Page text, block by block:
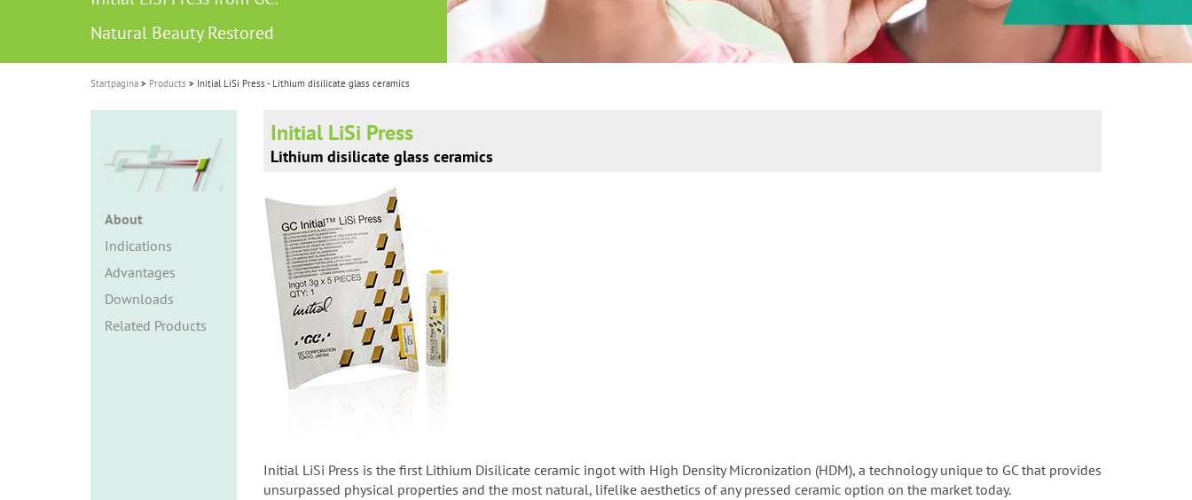
i
o
n
Natural Beauty Restored
Startpagina Products Initial LiSi Press - Lithium disilicate glass ceramics
About
Indications
Advantages
Downloads
Related Products
Initial LiSi Press
Lithium disilicate glass ceramics
Initial LiSi Press is the first Lithium Disilicate ceramic ingot with High Density Micronization (HDM), a technology unique to GC that provides
unsurpassed physical properties and the most natural, lifelike aesthetics of any pressed ceramic option on the market today.